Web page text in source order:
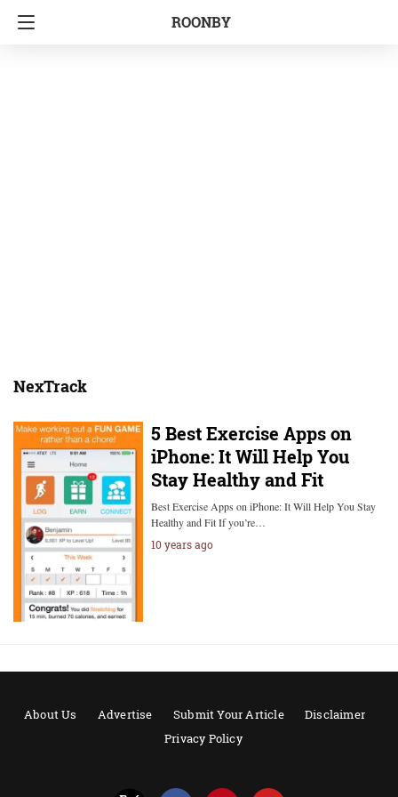
ROONBY
NexTrack
5 Best Exercise Apps on
iPhone: It Will Help You
Stay Healthy and Fit
Best Exercise Apps on iPhone: It Will Help You Stay
Healthy and Fit If you’re…
10 years ago
About Us Advertise Submit Your Article
Disclaimer
Privacy Policy